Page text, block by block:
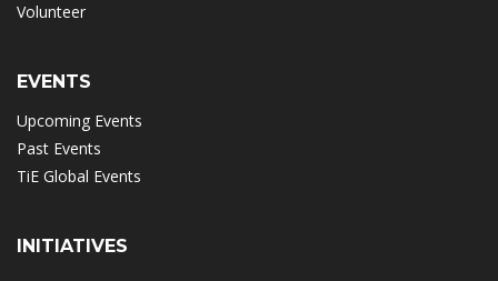
Volunteer
EVENTS
Upcoming Events
Past Events
TiE Global Events
INITIATIVES